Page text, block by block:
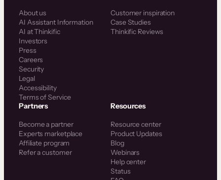
About us
AI Assistant Information
AI at Thinkific
Investors
Press
Careers
Security
Legal
Accessibility
Terms of Service
Customer inspiration
Case Studies
Thinkific Reviews
Partners
Become a partner
Experts marketplace
Affiliate program
Refer a customer
Resources
Resource center
Product Updates
Blog
Webinars
Help center
Status